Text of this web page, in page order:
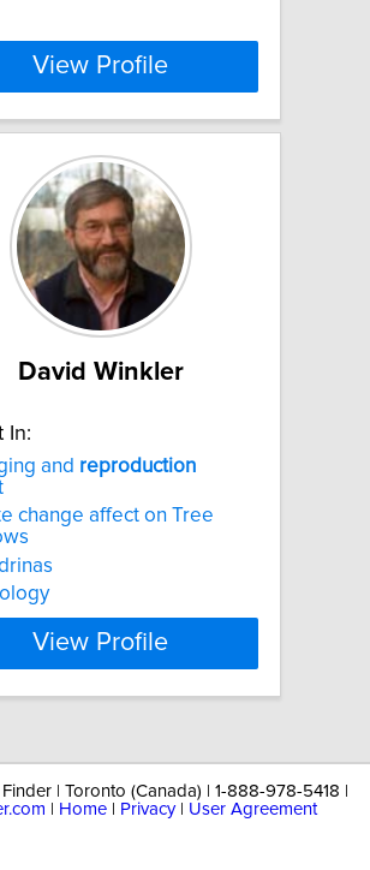
View Profile
David Winkler
In:
and reproduction
change affect on Tree
View Profile
| Toronto (Canada) | 1-888-978-5418 |
Home Privacy| User Agreement